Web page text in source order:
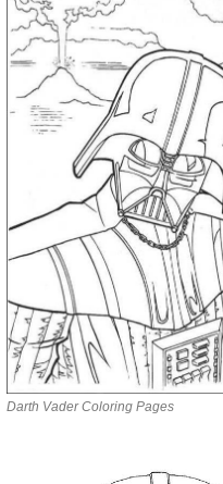
Darth Vader Coloring Pages